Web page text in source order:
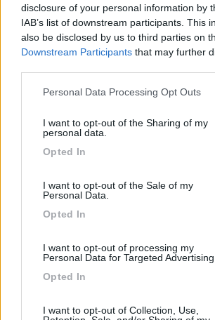
disclosure of your personal information by
IAB’s list of downstream participants. This
also be disclosed by us to third parties on
Downstream Participants that may further
Please note that this website/app uses one
not limited to your visit or usage behaviour.
use your data for below specified purposes
Personal Data Processing Opt Outs
I want to opt-out of the Sharing of my
personal data.
Opted In
I want to opt-out of the Sale of my
Personal Data.
Opted In
I want to opt-out of processing my
Personal Data for Targeted Advertising.
Opted In
I want to opt-out of Collection, Use,
Card7.6
(22)
Area Attrezzata
Avio(TN)
7.8 Club del Sole Due